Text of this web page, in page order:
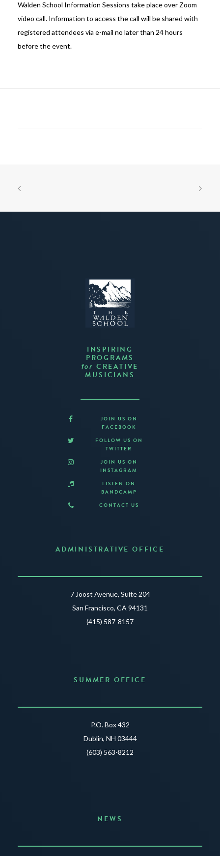
Walden School Information Sessions take place over Zoom
video call. Information to access the call will be shared with
registered attendees via e-mail no later than 24 hours
before the event.
INSPIRING
PROGRAMS
for CREATIVE
MUSICIANS
JOIN US ON
FACEBOOK
FOLLOW US ON
TWITTER
JOIN US ON
INSTAGRAM
LISTEN ON
BANDCAMP
CONTACT US
ADMINISTRATIVE OFFICE
7 Joost Avenue, Suite 204
San Francisco, CA 94131
(415) 587-8157
SUMMER OFFICE
P.O. Box 432
Dublin, NH 03444
(603) 563-8212
NEWS